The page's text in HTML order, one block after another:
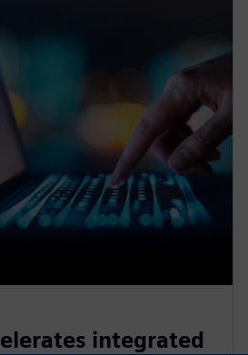
integrated